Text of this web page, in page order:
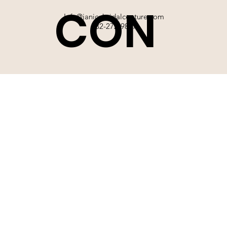
Info@janicebridalcouture.com
832-272-9897
CON